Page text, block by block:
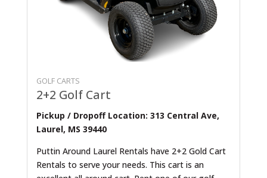
GOLF CARTS
2+2 Golf Cart
Pickup / Dropoff Location: 313 Central Ave,
Laurel, MS 39440
Puttin Around Laurel Rentals have 2+2 Gold Cart
Rentals to serve your needs. This cart is an